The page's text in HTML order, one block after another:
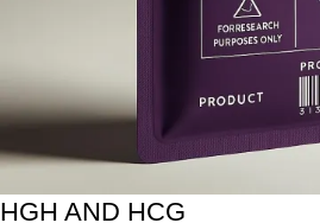
HGH AND HCG